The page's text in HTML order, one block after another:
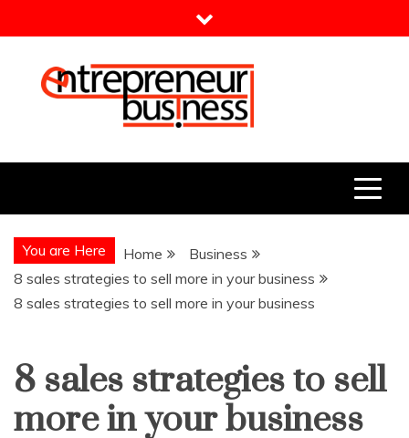
to
Entrepreneur Business
You are Here Home
Business
8 sales strategies to sell more in your business
8 sales strategies to sell more in your business
8 sales strategies to sell
more in your business